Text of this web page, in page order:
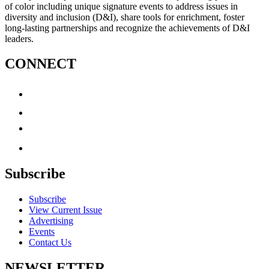
of color including unique signature events to address issues in
diversity and inclusion (D&I), share tools for enrichment, foster
long-lasting partnerships and recognize the achievements of D&I
leaders.
CONNECT
Subscribe
Subscribe
View Current Issue
Advertising
Events
Contact Us